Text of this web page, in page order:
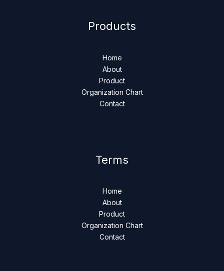
Products
Home
About
Product
Organization Chart
Contact
Terms
Home
About
Product
Organization Chart
Contact